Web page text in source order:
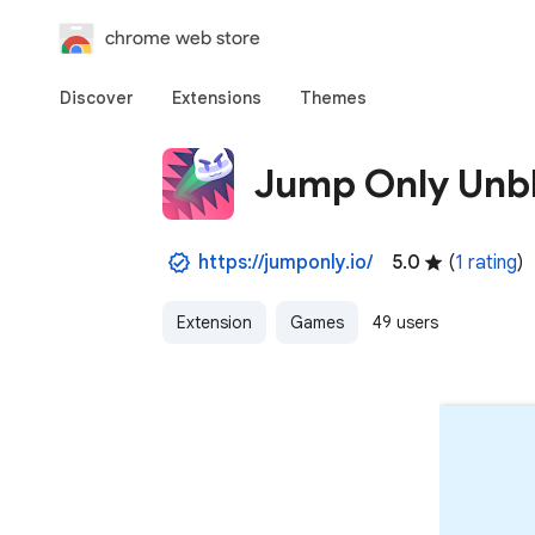
chrome web store
Discover Extensions Themes
Jump Only
https://jumponly.io/ 5.0 (1 rating)
Extension Games 49 users